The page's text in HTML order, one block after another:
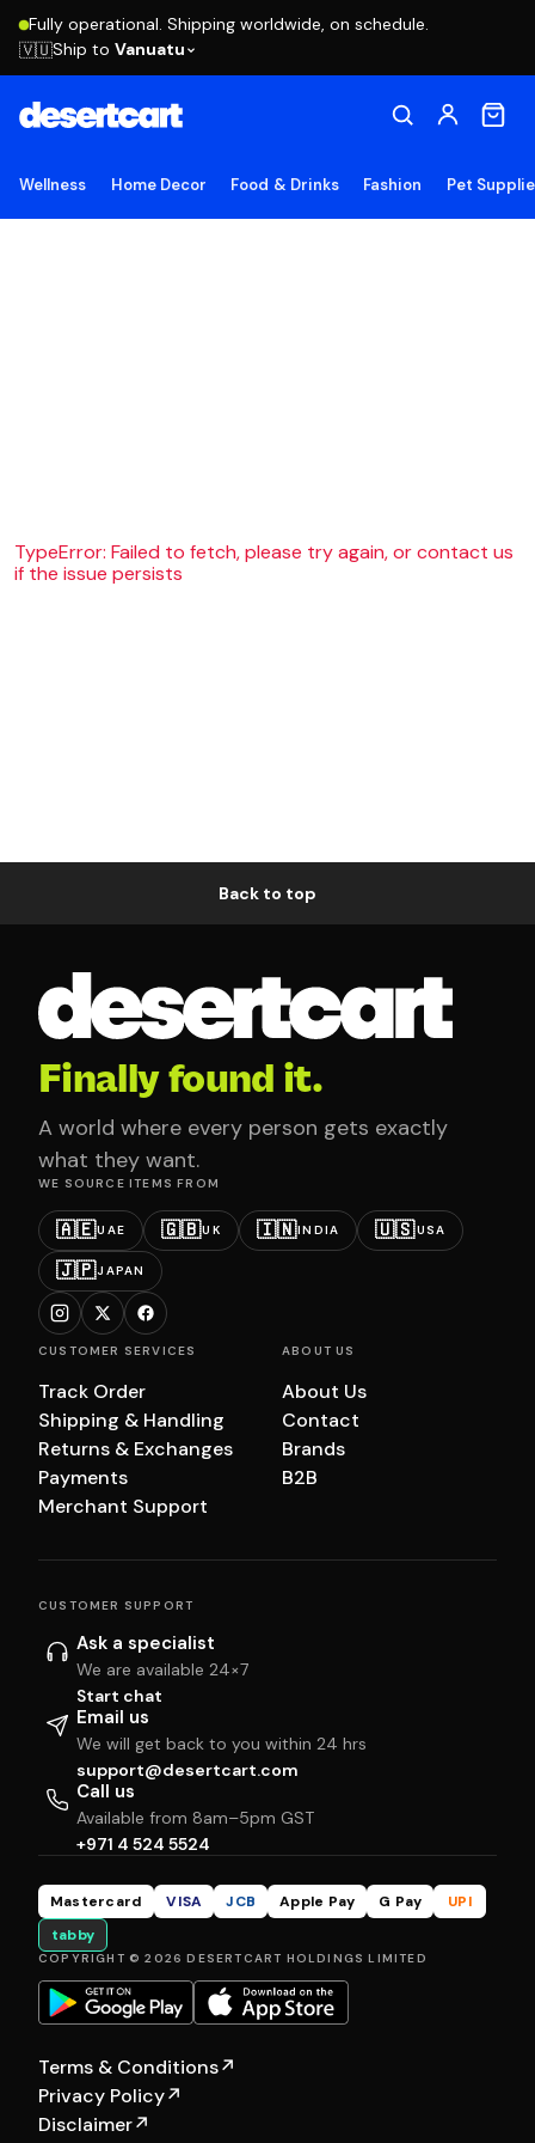
Fully operational. Shipping worldwide, on schedule.
🇻🇺Ship to Vanuatu
Wellness Home Decor Food & Drinks Fashion Pet
TypeError: Failed to fetch, please try again, or contact us
if the issue persists
Back to top
Finally found it.
A world where every person gets exactly
what they want.
WE SOURCE ITEMS FROM
🇦🇪UAE 🇬🇧UK 🇮🇳INDIA 🇺🇸USA
🇯🇵JAPAN
CUSTOMER SERVICES
Track Order
Shipping & Handling
Returns & Exchanges
Payments
Merchant Support
ABOUT US
About Us
Contact
Brands
B2B
CUSTOMER SUPPORT
Ask a specialist
We are available 24×7
Start chat
Email us
We will get back to you within 24 hrs
support@desertcart.com
Call us
Available from 8am–5pm GST
+971 4 524 5524
Mastercard VISA JCB Apple Pay G Pay
UPI
tabby
COPYRIGHT © 2026 DESERTCART HOLDINGS LIMITED
Terms & Conditions↗
Privacy Policy↗
Disclaimer↗